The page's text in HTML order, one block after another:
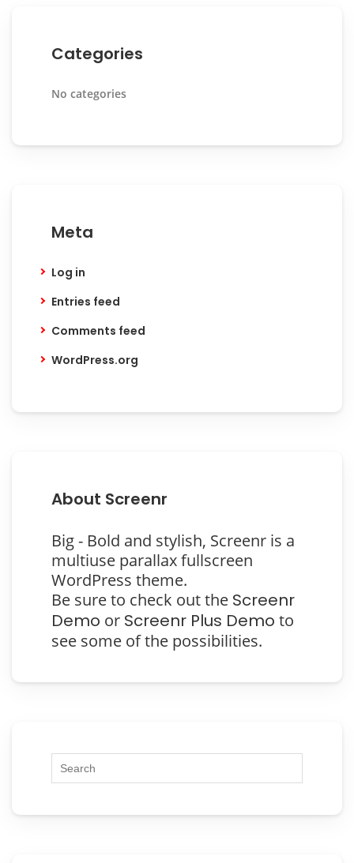
Categories
No categories
Meta
Log in
Entries feed
Comments feed
WordPress.org
About Screenr
Big - Bold and stylish, Screenr is a
multiuse parallax fullscreen
WordPress theme.
Be sure to check out the Screenr
Demo or Screenr Plus Demo to
see some of the possibilities.